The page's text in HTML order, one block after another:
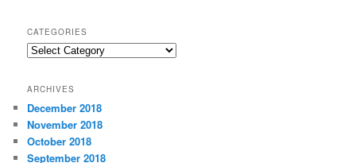
CATEGORIES
C
e
g
o
r
i
ARCHIVES
December 2018
November 2018
October 2018
September 2018